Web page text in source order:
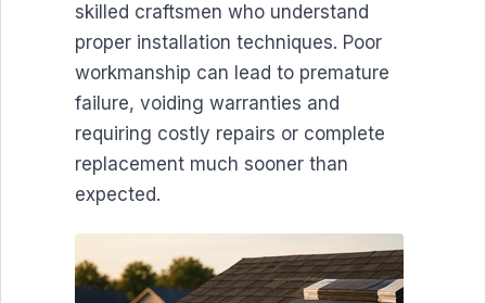
skilled craftsmen who understand
proper installation techniques. Poor
workmanship can lead to premature
failure, voiding warranties and
requiring costly repairs or complete
replacement much sooner than
expected.